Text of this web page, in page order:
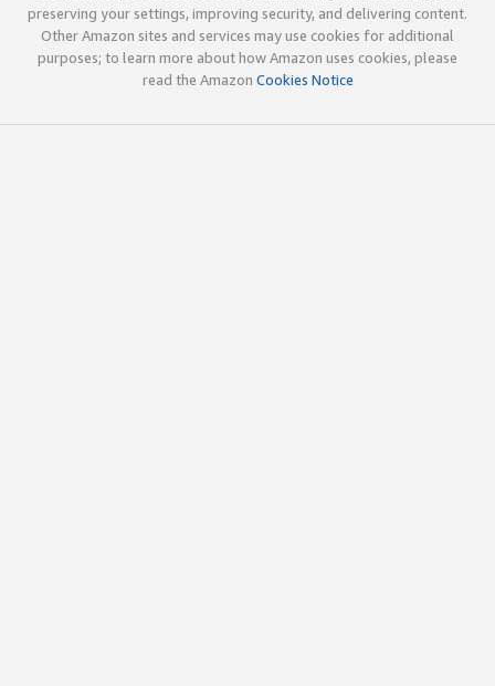
preserving your settings, improving security, and delivering content.
Other Amazon sites and services may use cookies for additional
purposes; to learn more about how Amazon uses cookies, please
read the Amazon Cookies Notice